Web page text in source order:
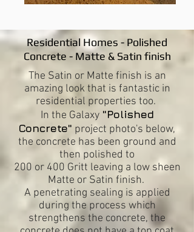
Residential Homes - Polished
Concrete - Matte & Satin finish
The Satin or Matte finish is an
amazing look that is fantastic in
residential properties too.
In the Galaxy "Polished
Concrete" project photo's below,
the concrete has been ground and
then polished to
200 or 400 Gritt leaving a low sheen
Matte or Satin finish.
A penetrating sealing is applied
during the process which
strengthens the concrete, the